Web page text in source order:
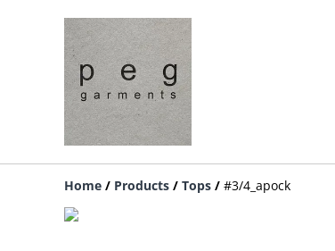
Home / Products / Tops / #3/4_apock